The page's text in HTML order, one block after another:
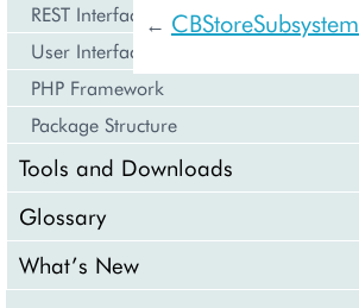
REST Interface
User Interface
PHP Framework
Package Structure
Tools and Downloads
Glossary
What’s New
← CBStoreSubsystem